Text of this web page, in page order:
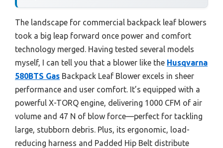
The landscape for commercial backpack leaf blowers
took a big leap forward once power and comfort
technology merged. Having tested several models
myself, I can tell you that a blower like the Husqvarna
580BTS Gas Backpack Leaf Blower excels in sheer
performance and user comfort. It’s equipped with a
powerful X-TORQ engine, delivering 1000 CFM of air
volume and 47 N of blow force—perfect for tackling
large, stubborn debris. Plus, its ergonomic, load-
reducing harness and Padded Hip Belt distribute